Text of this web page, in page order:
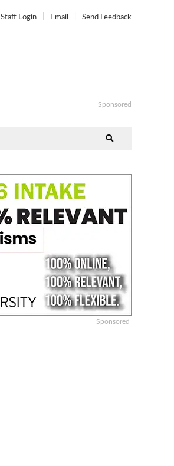
Staff Login Email Send Feedback
Sponsored
Sponsored